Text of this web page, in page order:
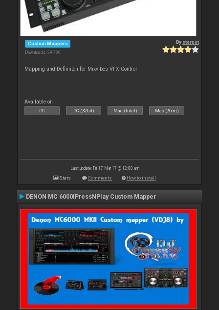
Custom Mappers
Downloads: 39 739
By sterput
Mapping and Definiiton for Mixvibes VFX Control
Available on :
PC PC (32bit) Mac (Intel) Mac (Arm)
Last update: Fri 17 Mar 17 @ 12:00 am
Stats Comments How to install
DENON MC 6000IPressNPlay Custom Mapper